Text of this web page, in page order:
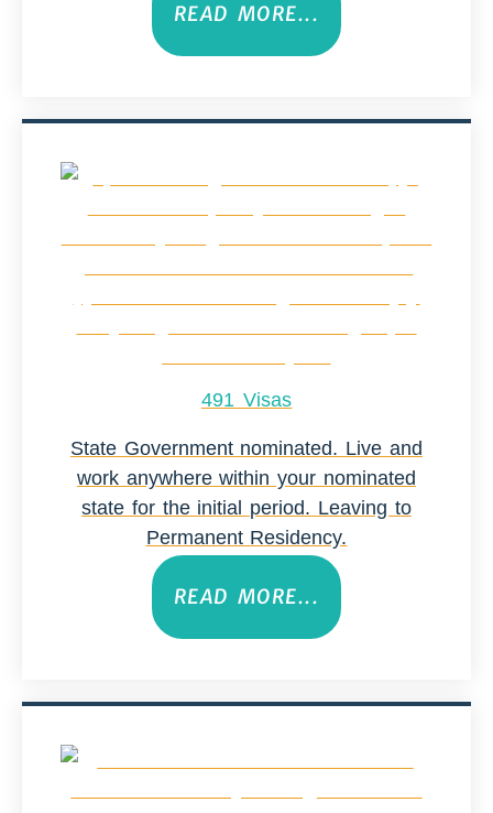
READ MORE...
491 Visas
State Government nominated. Live and
work anywhere within your nominated
state for the initial period. Leaving to
Permanent Residency.
READ MORE...